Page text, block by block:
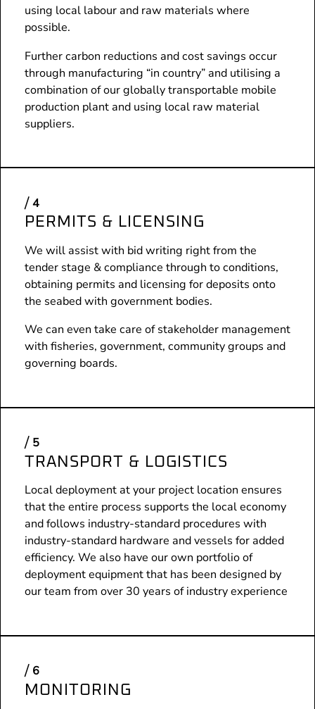
using local labour and raw materials where
possible.
Further carbon reductions and cost savings occur
through manufacturing “in country” and utilising a
combination of our globally transportable mobile
production plant and using local raw material
suppliers.
PERMITS & LICENSING
We will assist with bid writing right from the
tender stage & compliance through to conditions,
obtaining permits and licensing for deposits onto
the seabed with government bodies.
We can even take care of stakeholder management
with fisheries, government, community groups and
governing boards.
TRANSPORT & LOGISTICS
Local deployment at your project location ensures
that the entire process supports the local economy
and follows industry-standard procedures with
industry-standard hardware and vessels for added
efficiency. We also have our own portfolio of
deployment equipment that has been designed by
our team from over 30 years of industry experience
MONITORING